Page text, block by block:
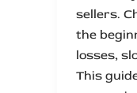
sellers.
the
losses,
This